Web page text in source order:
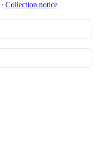
∙ Collection notice